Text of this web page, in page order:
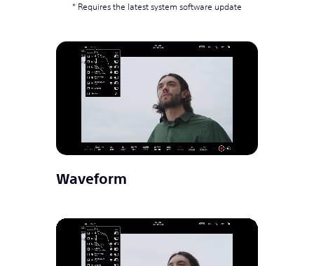
Requires the latest system software update
Waveform